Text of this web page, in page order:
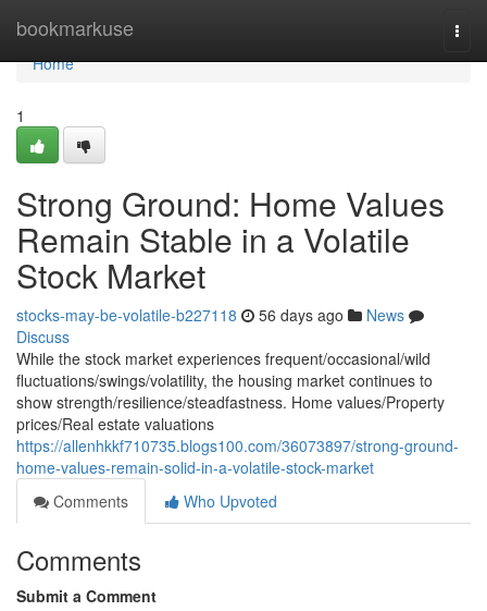
bookmarkuse
Home
Home
1
Strong Ground: Home Values
Remain Stable in a Volatile
Stock Market
stocks-may-be-volatile-b227118 56 days ago
News
Discuss
While the stock market experiences frequent/occasional/wild
fluctuations/swings/volatility, the housing market continues to
show strength/resilience/steadfastness. Home values/Property
prices/Real estate valuations
https://allenhkkf710735.blogs100.com/36073897/strong-ground-
home-values-remain-solid-in-a-volatile-stock-market
Comments
Who Upvoted
Comments
Submit a Comment